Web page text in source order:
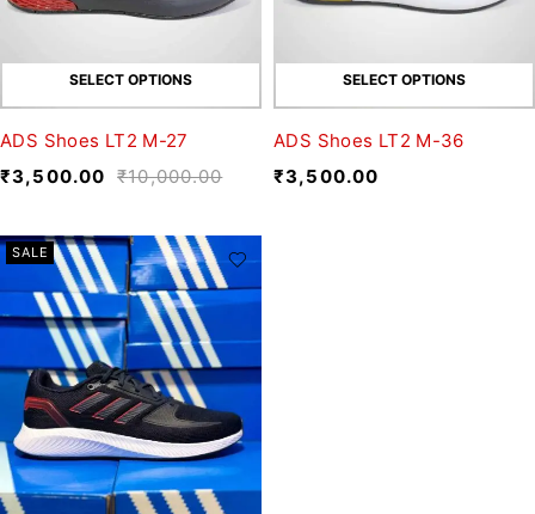
SELECT OPTIONS
ADS Shoes LT2 M-27
₹10,000.00
₹3,500.00
SELECT OPTIONS
ADS Shoes LT2 M-36
₹3,500.00
SALE